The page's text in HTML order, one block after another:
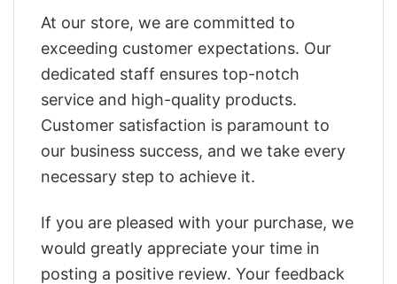
At our store, we are committed to
exceeding customer expectations. Our
dedicated staff ensures top-notch
service and high-quality products.
Customer satisfaction is paramount to
our business success, and we take every
necessary step to achieve it.
If you are pleased with your purchase, we
would greatly appreciate your time in
posting a positive review. Your feedback